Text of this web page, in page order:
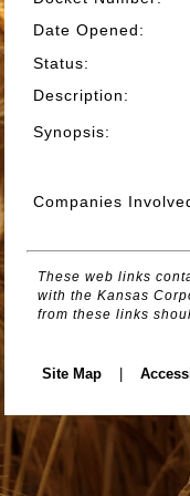
Date Opened:
Status:
Description:
Synopsis:
Companies
These web links
with the Kansas
from these links
Site Map